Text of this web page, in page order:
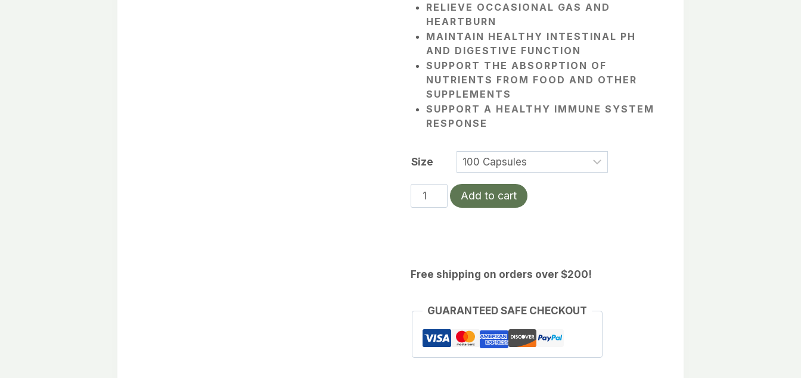
RELIEVE OCCASIONAL GAS AND
HEARTBURN
MAINTAIN HEALTHY INTESTINAL PH
AND DIGESTIVE FUNCTION
SUPPORT THE ABSORPTION OF
NUTRIENTS FROM FOOD AND OTHER
SUPPLEMENTS
SUPPORT A HEALTHY IMMUNE SYSTEM
RESPONSE
Size
Ohhira's
quantity
Add to cart
Free shipping on orders over $200!
GUARANTEED SAFE CHECKOUT